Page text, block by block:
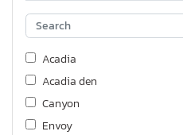
Acadia
Acadia den
Canyon
Envoy